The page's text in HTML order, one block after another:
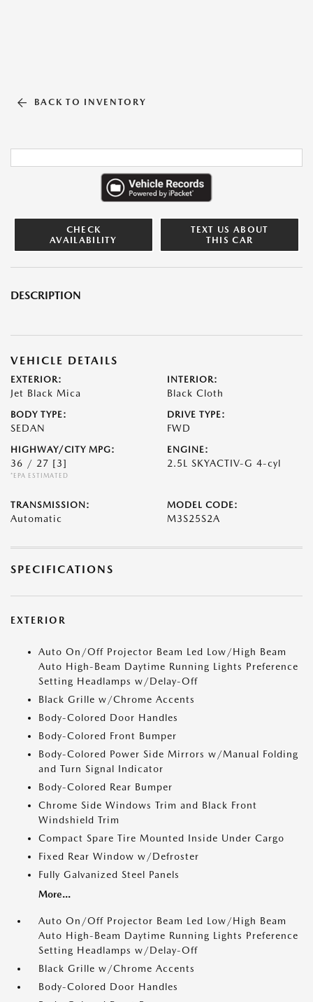
BACK TO INVENTORY
CHECK
AVAILABILITY
TEXT US ABOUT
THIS CAR
DESCRIPTION
VEHICLE DETAILS
EXTERIOR:
Jet Black Mica
INTERIOR:
Black Cloth
BODY TYPE:
SEDAN
DRIVE TYPE:
FWD
HIGHWAY/CITY MPG:
36 / 27 [3]
*EPA ESTIMATED
ENGINE:
2.5L SKYACTIV-G 4-cyl
TRANSMISSION:
Automatic
MODEL CODE:
M3S25S2A
SPECIFICATIONS
EXTERIOR
Auto On/Off Projector Beam Led Low/High Beam
Auto High-Beam Daytime Running Lights Preference
Setting Headlamps w/Delay-Off
Black Grille w/Chrome Accents
Body-Colored Door Handles
Body-Colored Front Bumper
Body-Colored Power Side Mirrors w/Manual Folding
and Turn Signal Indicator
Body-Colored Rear Bumper
Chrome Side Windows Trim and Black Front
Windshield Trim
Compact Spare Tire Mounted Inside Under Cargo
Fixed Rear Window w/Defroster
Fully Galvanized Steel Panels
More...
Auto On/Off Projector Beam Led Low/High Beam
Auto High-Beam Daytime Running Lights Preference
Setting Headlamps w/Delay-Off
Black Grille w/Chrome Accents
Body-Colored Door Handles